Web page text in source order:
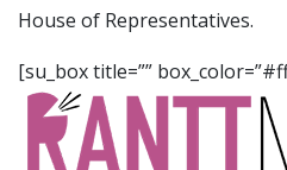
House of Representatives.
[su_box title=””